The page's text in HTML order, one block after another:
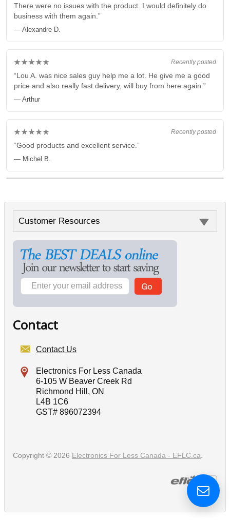
There were no issues with the product. I would definitely do
business with them again.”
— Alexandre D.
Recently posted
★★★★★
“Lou A. was nice sales guy help me a lot. He give me a good
price and also really fast delivery, will buy from here again.”
— Arthur
Recently posted
★★★★★
“Good products and excellent service.”
— Michel B.
Customer Resources
Contact
Contact Us
Electronics For Less Canada
6-105 W Beaver Creek Rd
Richmond Hill, ON
L4B 1C6
GST# 896072394
Copyright © 2026 Electronics For Less Canada - EFLC.ca